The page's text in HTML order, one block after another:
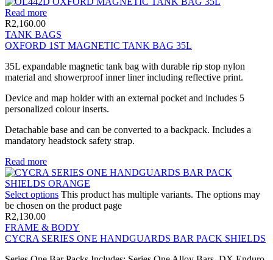
Read more
R2,160.00
TANK BAGS
OXFORD 1ST MAGNETIC TANK BAG 35L
35L expandable magnetic tank bag with durable rip stop nylon
material and showerproof inner liner including reflective print.
Device and map holder with an external pocket and includes 5
personalized colour inserts.
Detachable base and can be converted to a backpack. Includes a
mandatory headstock safety strap.
Read more
Select options This product has multiple variants. The options may
be chosen on the product page
R2,130.00
FRAME & BODY
CYCRA SERIES ONE HANDGUARDS BAR PACK SHIELDS